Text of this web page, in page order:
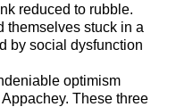
reduced to rubble.
themselves stuck in a
by social dysfunction
optimism
These three